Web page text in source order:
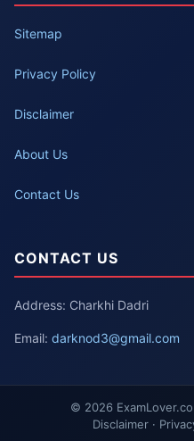
Sitemap
Privacy Policy
Disclaimer
About Us
Contact Us
CONTACT US
Address: Charkhi Dadri
Email: darknod3@gmail.com
© 2026
Disclaimer ·